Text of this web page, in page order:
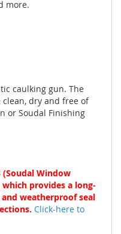
more.
caulking gun. The
dry and free of
or Soudal Finishing
(Soudal Window
provides a long-
weatherproof seal
Click-here to